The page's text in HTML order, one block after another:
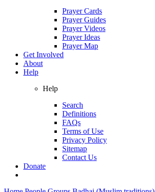
Prayer Cards
Prayer Guides
Prayer Videos
Prayer Ideas
Prayer Map
Get Involved
About
Help
Help
Search
Definitions
FAQs
Terms of Use
Privacy Policy
Sitemap
Contact Us
Donate